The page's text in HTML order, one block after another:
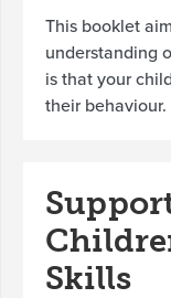
This booklet
understanding
is that your
their behaviour.
Skills